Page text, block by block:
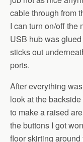
cable through from
I can turn on/off the
USB hub was
sticks out
ports.
After everything
look at the
to make a raised
the buttons I got
floor skirting